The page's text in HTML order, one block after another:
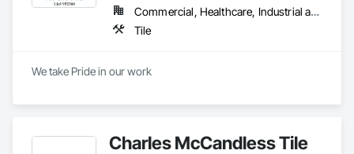
Commercial, Healthcare, Industrial and Energy, Infrastructure, Institutional, Residential
Tile
We take Pride in our work
Charles McCandless Tile